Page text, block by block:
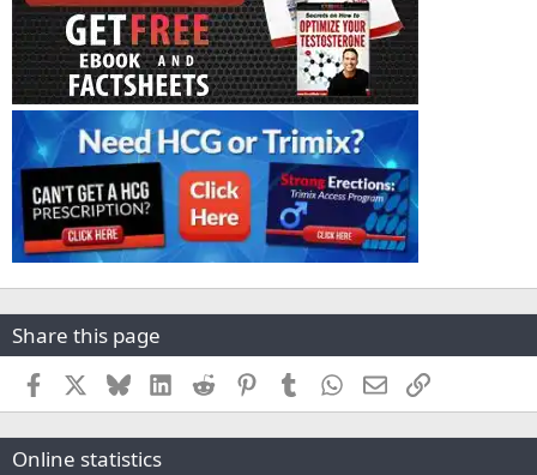
Share this page
Facebook BlueskyLinkedInReddit PinterestTumblr WhatsApp
EmailLink
Online statistics